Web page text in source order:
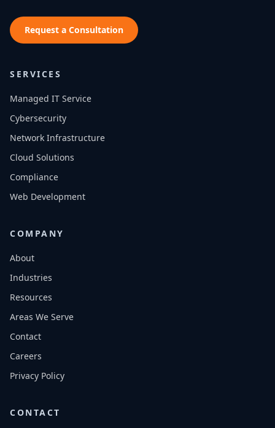
Request a Consultation
SERVICES
Managed IT Service
Cybersecurity
Network Infrastructure
Cloud Solutions
Compliance
Web Development
COMPANY
About
Industries
Resources
Areas We Serve
Contact
Careers
Privacy Policy
CONTACT